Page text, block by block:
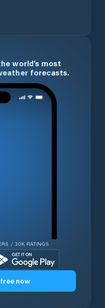
world’s most
forecasts.
/ 30K RATINGS
now